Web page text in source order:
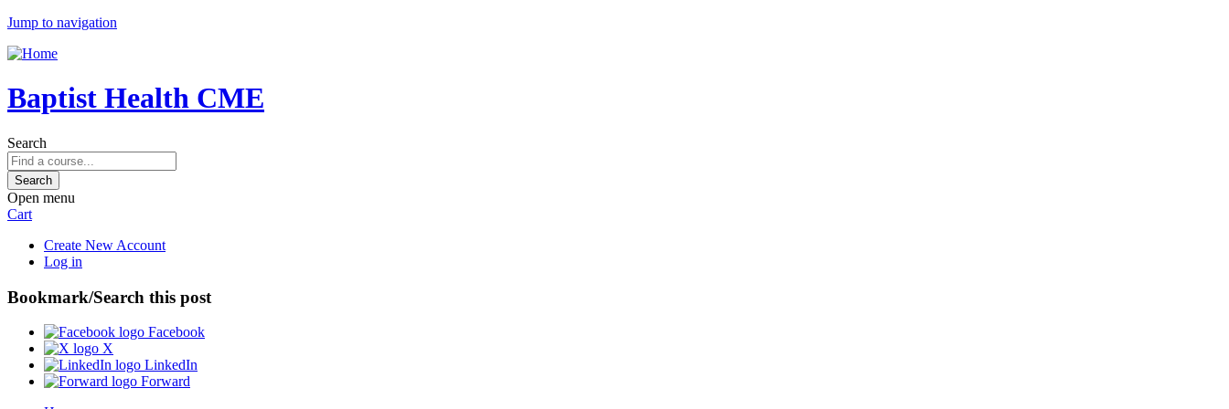
Jump to navigation
Baptist Health CME
Search
Open menu
Cart
Create New Account
Log in
Bookmark/Search this post
Facebook
X
LinkedIn
Forward